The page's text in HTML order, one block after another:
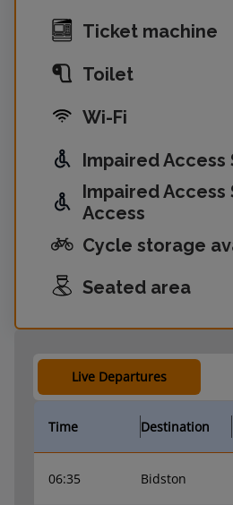
Ticket machine
Toilet
Wi-Fi
Impaired Access
Impaired Access
Access
Cycle storage
Seated area
Live Departures
Time Destination
06:35 Bidston